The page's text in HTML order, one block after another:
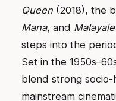
Queen (2018), the
Mana, and
steps into the
Set in the
blend strong socio-
mainstream